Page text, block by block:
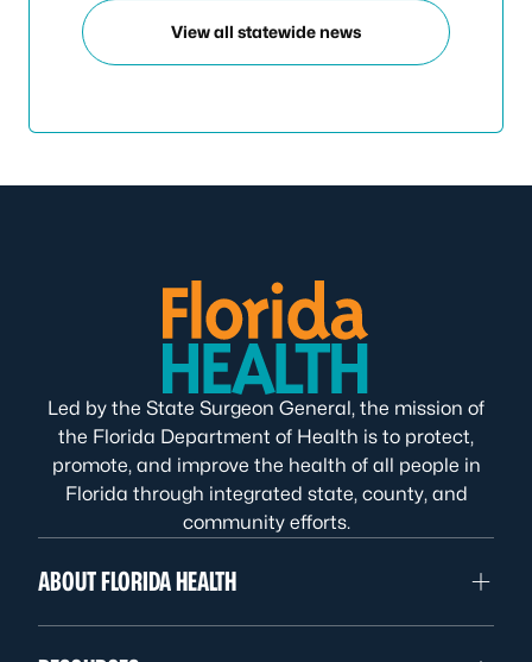
View all statewide news
Led by the State Surgeon General, the mission of
the Florida Department of Health is to protect,
promote, and improve the health of all people in
Florida through integrated state, county, and
community efforts.
ABOUT FLORIDA HEALTH